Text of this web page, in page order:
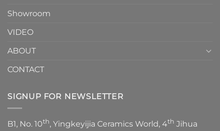
Showroom
VIDEO
ABOUT
CONTACT
SIGNUP FOR NEWSLETTER
B1, No. 10th, Yingkeyijia Ceramics World, 4th Jihua